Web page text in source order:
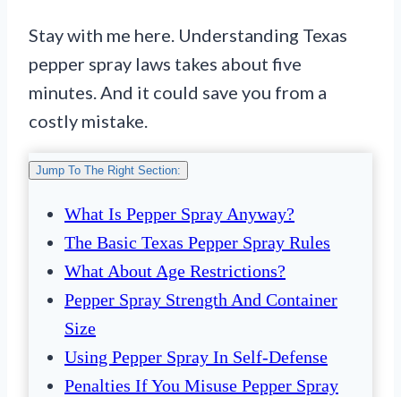
Stay with me here. Understanding Texas
pepper spray laws takes about five
minutes. And it could save you from a
costly mistake.
Jump To The Right Section:
What Is Pepper Spray Anyway?
The Basic Texas Pepper Spray Rules
What About Age Restrictions?
Pepper Spray Strength And Container
Size
Using Pepper Spray In Self-Defense
Penalties If You Misuse Pepper Spray